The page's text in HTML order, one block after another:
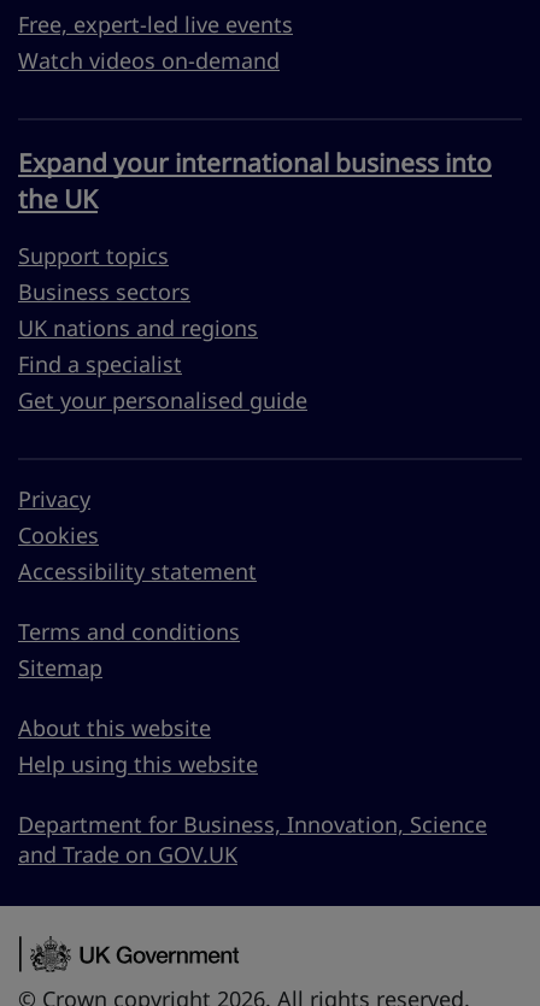
Free, expert-led live events
Watch videos on-demand
Expand your international business into
the UK
Support topics
Business sectors
UK nations and regions
Find a specialist
Get your personalised guide
Privacy
Cookies
Accessibility statement
Terms and conditions
Sitemap
About this website
Help using this website
Department for Business, Innovation, Science
and Trade on GOV.UK
© Crown copyright 2026. All rights reserved.